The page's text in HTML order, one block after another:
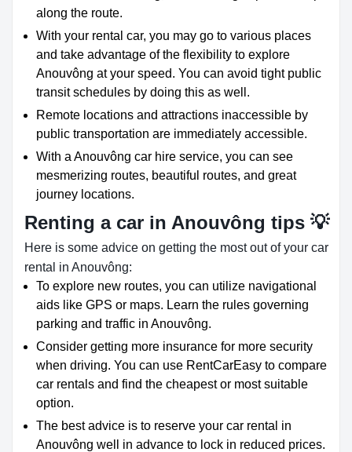
along the route.
With your rental car, you may go to various places
and take advantage of the flexibility to explore
Anouvông at your speed. You can avoid tight public
transit schedules by doing this as well.
Remote locations and attractions inaccessible by
public transportation are immediately accessible.
With a Anouvông car hire service, you can see
mesmerizing routes, beautiful routes, and great
journey locations.
Renting a car in Anouvông tips 💡
Here is some advice on getting the most out of your car
rental in Anouvông:
To explore new routes, you can utilize navigational
aids like GPS or maps. Learn the rules governing
parking and traffic in Anouvông.
Consider getting more insurance for more security
when driving. You can use RentCarEasy to compare
car rentals and find the cheapest or most suitable
option.
The best advice is to reserve your car rental in
Anouvông well in advance to lock in reduced prices.